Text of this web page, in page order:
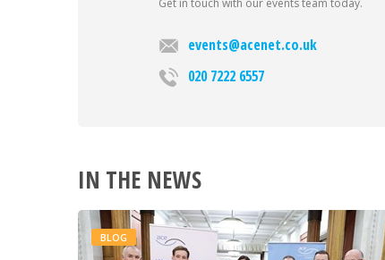
Get in touch with our events team today.
events@acenet.co.uk
020 7222 6557
IN THE NEWS
BLOG